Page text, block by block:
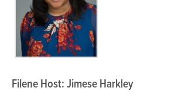
Filene Host: Jimese Harkley